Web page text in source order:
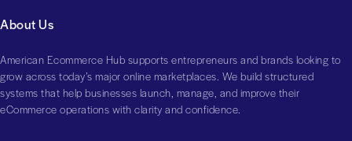
About Us
American Ecommerce Hub supports entrepreneurs and brands looking to
grow across today’s major online marketplaces. We build structured
systems that help businesses launch, manage, and improve their
eCommerce operations with clarity and confidence.